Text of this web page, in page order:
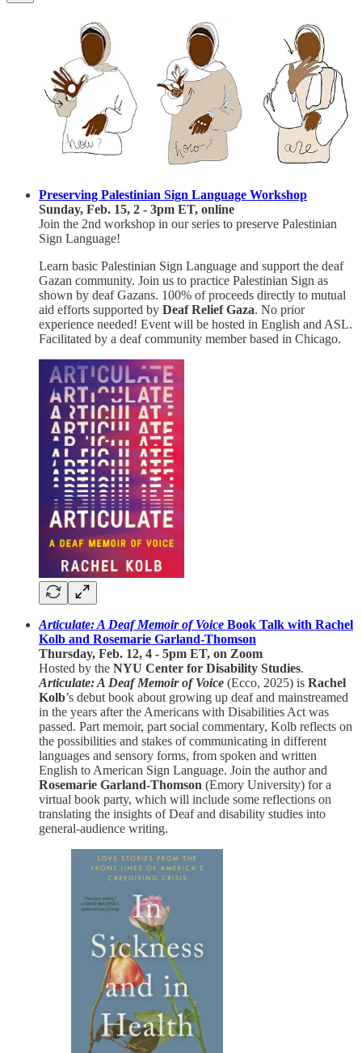
Preserving Palestinian Sign Language Workshop
Sunday, Feb. 15, 2 - 3pm ET, online
Join the 2nd workshop in our series to preserve Palestinian
Sign Language!
Learn basic Palestinian Sign Language and support the deaf
Gazan community. Join us to practice Palestinian Sign as
shown by deaf Gazans. 100% of proceeds directly to mutual
aid efforts supported by Deaf Relief Gaza. No prior
experience needed! Event will be hosted in English and ASL.
Facilitated by a deaf community member based in Chicago.
Articulate: A Deaf Memoir of Voice Book Talk with Rachel
Kolb and Rosemarie Garland-Thomson
Thursday, Feb. 12, 4 - 5pm ET, on Zoom
Hosted by the NYU Center for Disability Studies.
Articulate: A Deaf Memoir of Voice (Ecco, 2025) is Rachel
Kolb’s debut book about growing up deaf and mainstreamed
in the years after the Americans with Disabilities Act was
passed. Part memoir, part social commentary, Kolb reflects on
the possibilities and stakes of communicating in different
languages and sensory forms, from spoken and written
English to American Sign Language. Join the author and
Rosemarie Garland-Thomson (Emory University) for a
virtual book party, which will include some reflections on
translating the insights of Deaf and disability studies into
general-audience writing.